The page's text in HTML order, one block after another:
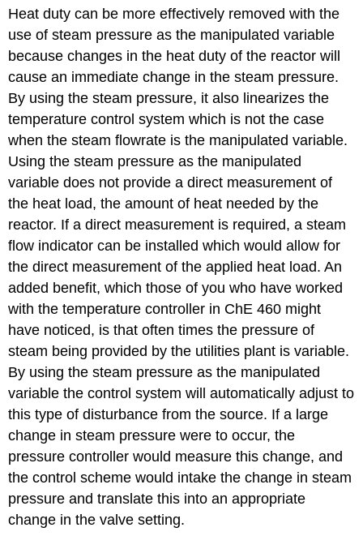
Heat duty can be more effectively removed with the
use of steam pressure as the manipulated variable
because changes in the heat duty of the reactor will
cause an immediate change in the steam pressure.
By using the steam pressure, it also linearizes the
temperature control system which is not the case
when the steam flowrate is the manipulated variable.
Using the steam pressure as the manipulated
variable does not provide a direct measurement of
the heat load, the amount of heat needed by the
reactor. If a direct measurement is required, a steam
flow indicator can be installed which would allow for
the direct measurement of the applied heat load. An
added benefit, which those of you who have worked
with the temperature controller in ChE 460 might
have noticed, is that often times the pressure of
steam being provided by the utilities plant is variable.
By using the steam pressure as the manipulated
variable the control system will automatically adjust to
this type of disturbance from the source. If a large
change in steam pressure were to occur, the
pressure controller would measure this change, and
the control scheme would intake the change in steam
pressure and translate this into an appropriate
change in the valve setting.